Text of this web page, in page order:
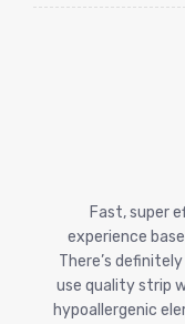
Fast, super
experience
There’s
use quality strip
hypoallergenic